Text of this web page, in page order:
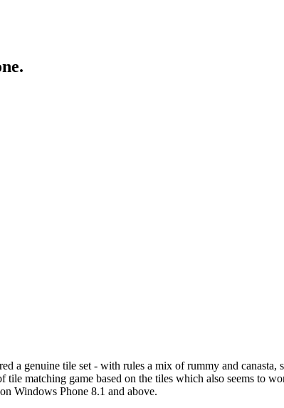
a genuine tile set - with rules a mix of rummy and
matching game based on the tiles which also seems to
Windows Phone 8.1 and above.